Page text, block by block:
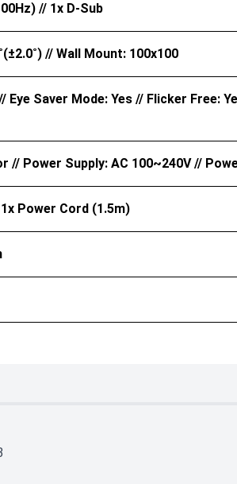
// 1x D-Sub
// Wall Mount: 100x100
Eye Saver Mode: Yes // Flicker Free:
// Power Supply: AC 100~240V //
Power Cord (1.5m)